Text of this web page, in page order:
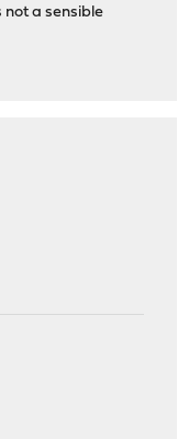
a sensible